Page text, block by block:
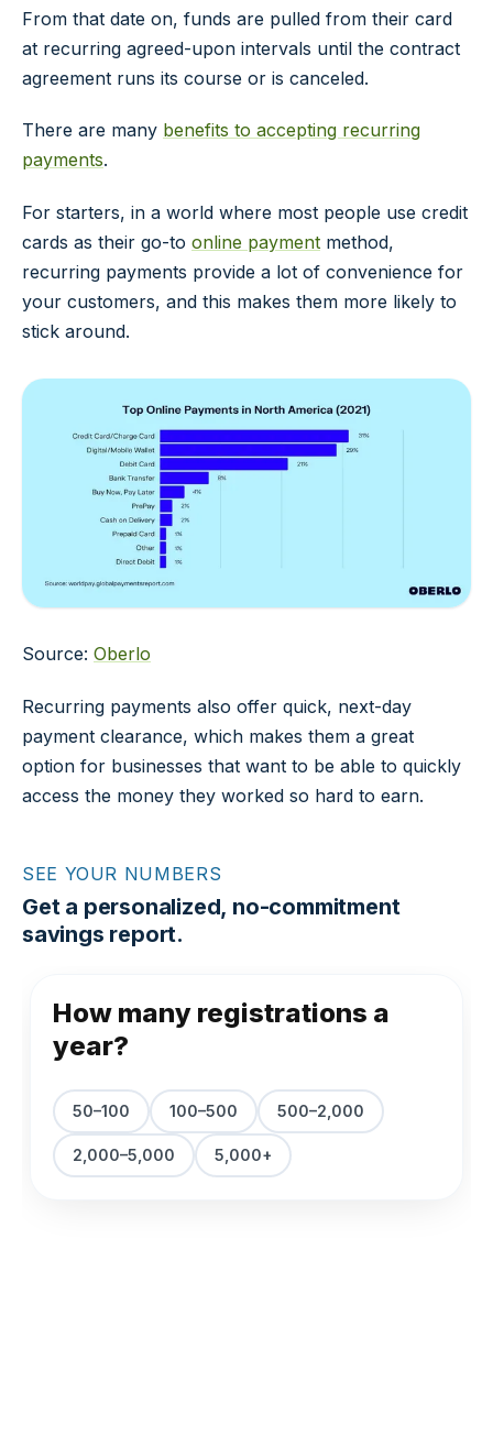
From that date on, funds are pulled from their card
at recurring agreed-upon intervals until the contract
agreement runs its course or is canceled.
There are many benefits to accepting recurring
payments.
For starters, in a world where most people use credit
cards as their go-to online payment method,
recurring payments provide a lot of convenience for
your customers, and this makes them more likely to
stick around.
Source: Oberlo
Recurring payments also offer quick, next-day
payment clearance, which makes them a great
option for businesses that want to be able to quickly
access the money they worked so hard to earn.
SEE YOUR NUMBERS
Get a personalized, no-commitment
savings report.